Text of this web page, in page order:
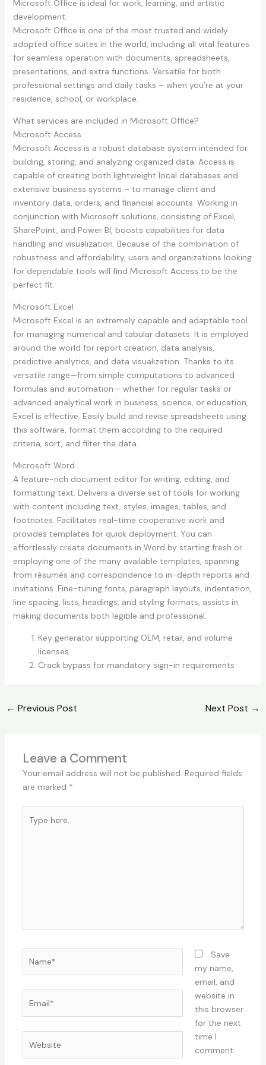
Microsoft Office is ideal for work, learning, and artistic
development.
Microsoft Office is one of the most trusted and widely
adopted office suites in the world, including all vital features
for seamless operation with documents, spreadsheets,
presentations, and extra functions. Versatile for both
professional settings and daily tasks – when you’re at your
residence, school, or workplace.
What services are included in Microsoft Office?
Microsoft Access
Microsoft Access is a robust database system intended for
building, storing, and analyzing organized data. Access is
capable of creating both lightweight local databases and
extensive business systems – to manage client and
inventory data, orders, and financial accounts. Working in
conjunction with Microsoft solutions, consisting of Excel,
SharePoint, and Power BI, boosts capabilities for data
handling and visualization. Because of the combination of
robustness and affordability, users and organizations looking
for dependable tools will find Microsoft Access to be the
perfect fit.
Microsoft Excel
Microsoft Excel is an extremely capable and adaptable tool
for managing numerical and tabular datasets. It is employed
around the world for report creation, data analysis,
predictive analytics, and data visualization. Thanks to its
versatile range—from simple computations to advanced
formulas and automation— whether for regular tasks or
advanced analytical work in business, science, or education,
Excel is effective. Easily build and revise spreadsheets using
this software, format them according to the required
criteria, sort, and filter the data.
Microsoft Word
A feature-rich document editor for writing, editing, and
formatting text. Delivers a diverse set of tools for working
with content including text, styles, images, tables, and
footnotes. Facilitates real-time cooperative work and
provides templates for quick deployment. You can
effortlessly create documents in Word by starting fresh or
employing one of the many available templates, spanning
from résumés and correspondence to in-depth reports and
invitations. Fine-tuning fonts, paragraph layouts, indentation,
line spacing, lists, headings, and styling formats, assists in
making documents both legible and professional.
Key generator supporting OEM, retail, and volume
licenses
Crack bypass for mandatory sign-in requirements
← Previous Post Next Post →
Leave a Comment
Your email address will not be published. Required fields
are marked *
here..
Save
my name,
email, and
website in
this browser
for the next
time I
comment.